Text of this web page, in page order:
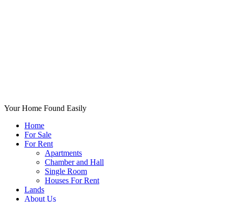
Your Home Found Easily
Home
For Sale
For Rent
Apartments
Chamber and Hall
Single Room
Houses For Rent
Lands
About Us